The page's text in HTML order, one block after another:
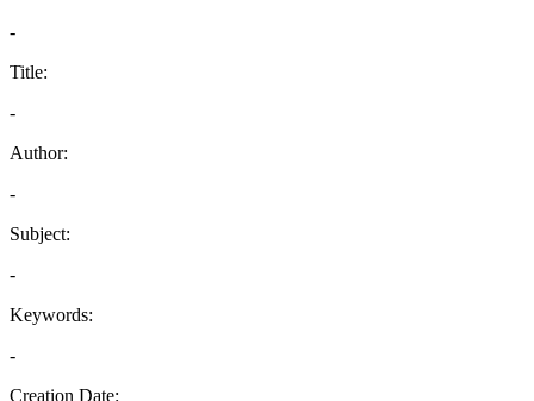
-
Title:
-
Author:
-
Subject:
-
Keywords:
-
Creation Date: